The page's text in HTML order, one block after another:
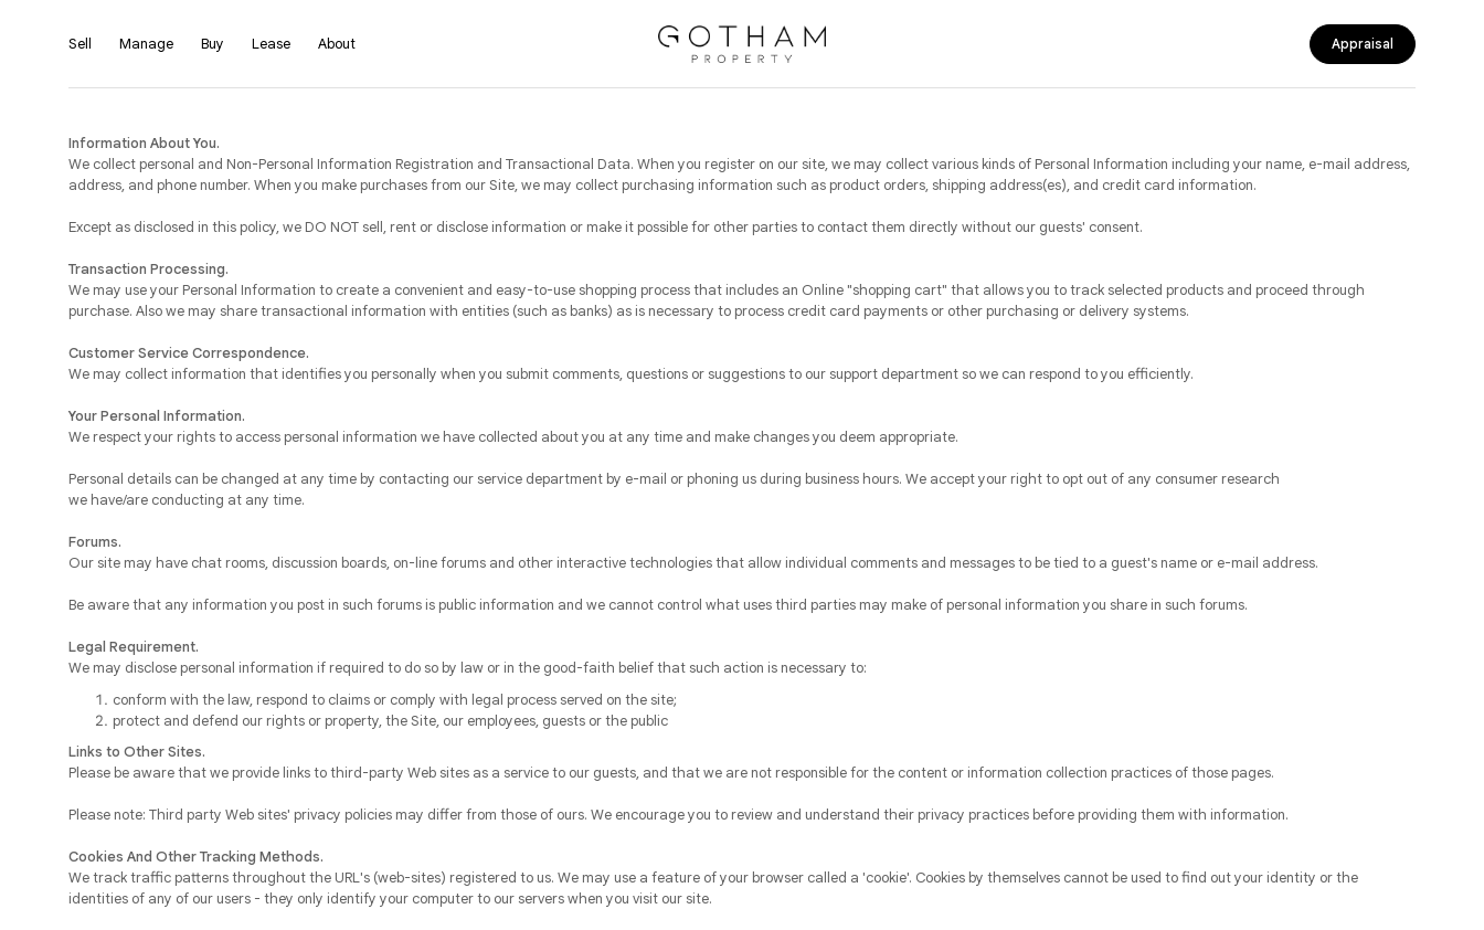
Sell Manage Buy Lease About Appraisal
Information About You.
We collect personal and Non-Personal Information Registration and Transactional Data. When you register on our site, we may collect various kinds of Personal Information including your name, e-mail address,
address, and phone number. When you make purchases from our Site, we may collect purchasing information such as product orders, shipping address(es), and credit card information.
Except as disclosed in this policy, we DO NOT sell, rent or disclose information or make it possible for other parties to contact them directly without our guests' consent.
Transaction Processing.
We may use your Personal Information to create a convenient and easy-to-use shopping process that includes an Online "shopping cart" that allows you to track selected products and proceed through
purchase. Also we may share transactional information with entities (such as banks) as is necessary to process credit card payments or other purchasing or delivery systems.
Customer Service Correspondence.
We may collect information that identifies you personally when you submit comments, questions or suggestions to our support department so we can respond to you efficiently.
Your Personal Information.
We respect your rights to access personal information we have collected about you at any time and make changes you deem appropriate.
Personal details can be changed at any time by contacting our service department by e-mail or phoning us during business hours. We accept your right to opt out of any consumer research
we have/are conducting at any time.
Forums.
Our site may have chat rooms, discussion boards, on-line forums and other interactive technologies that allow individual comments and messages to be tied to a guest's name or e-mail address.
Be aware that any information you post in such forums is public information and we cannot control what uses third parties may make of personal information you share in such forums.
Legal Requirement.
We may disclose personal information if required to do so by law or in the good-faith belief that such action is necessary to:
conform with the law, respond to claims or comply with legal process served on the site;
protect and defend our rights or property, the Site, our employees, guests or the public
Links to Other Sites.
Please be aware that we provide links to third-party Web sites as a service to our guests, and that we are not responsible for the content or information collection practices of those pages.
Please note: Third party Web sites' privacy policies may differ from those of ours. We encourage you to review and understand their privacy practices before providing them with information.
Cookies And Other Tracking Methods.
We track traffic patterns throughout the URL's (web-sites) registered to us. We may use a feature of your browser called a 'cookie'. Cookies by themselves cannot be used to find out your identity or the
identities of any of our users - they only identify your computer to our servers when you visit our site.